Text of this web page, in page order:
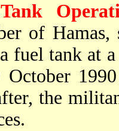
of
fuel tank at
the